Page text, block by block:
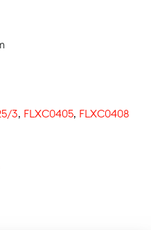
3, FLXC0405, FLXC0408